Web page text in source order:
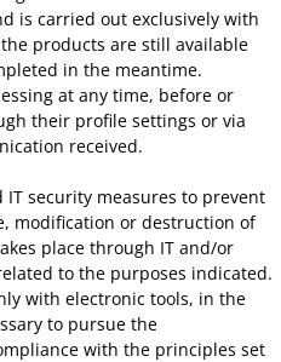
is carried out exclusively with
products are still available
in the meantime.
at any time, before or
their profile settings or via
received.
security measures to prevent
modification or destruction of
place through IT and/or
to the purposes indicated.
with electronic tools, in the
to pursue the
with the principles set